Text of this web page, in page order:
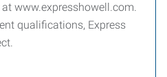
www.expresshowell.com.
qualifications, Express